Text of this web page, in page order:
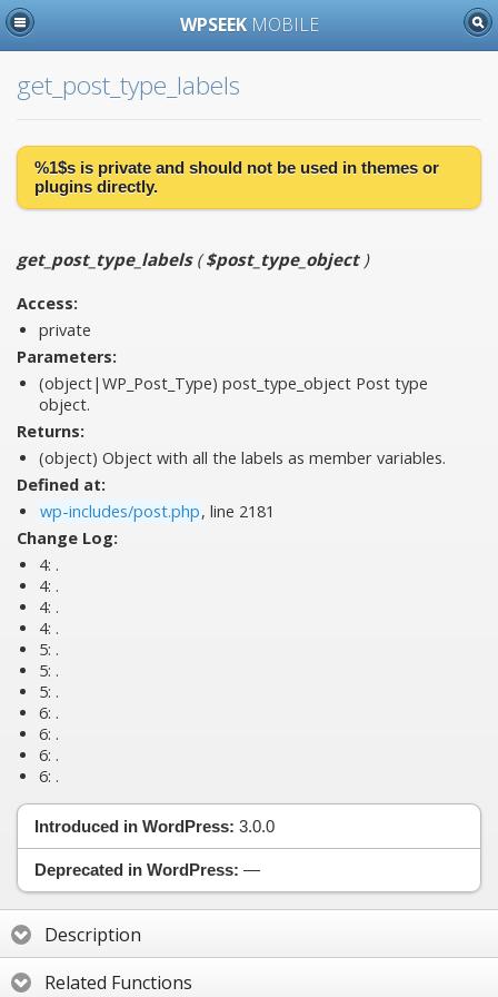
WPSEEK MOBILE
get_post_type_labels
%1$s is private and should not be used in themes or
plugins directly.
get_post_type_labels($post_type_object)
Access:
private
Parameters:
(object|WP_Post_Type) post_type_object Post type
object.
Returns:
(object) Object with all the labels as member variables.
Defined at:
wp-includes/post.php, line 2181
Change Log:
4: .
4: .
4: .
4: .
5: .
5: .
5: .
6: .
6: .
6: .
6: .
Introduced in WordPress: 3.0.0
Deprecated in WordPress: —
Description
Related Functions